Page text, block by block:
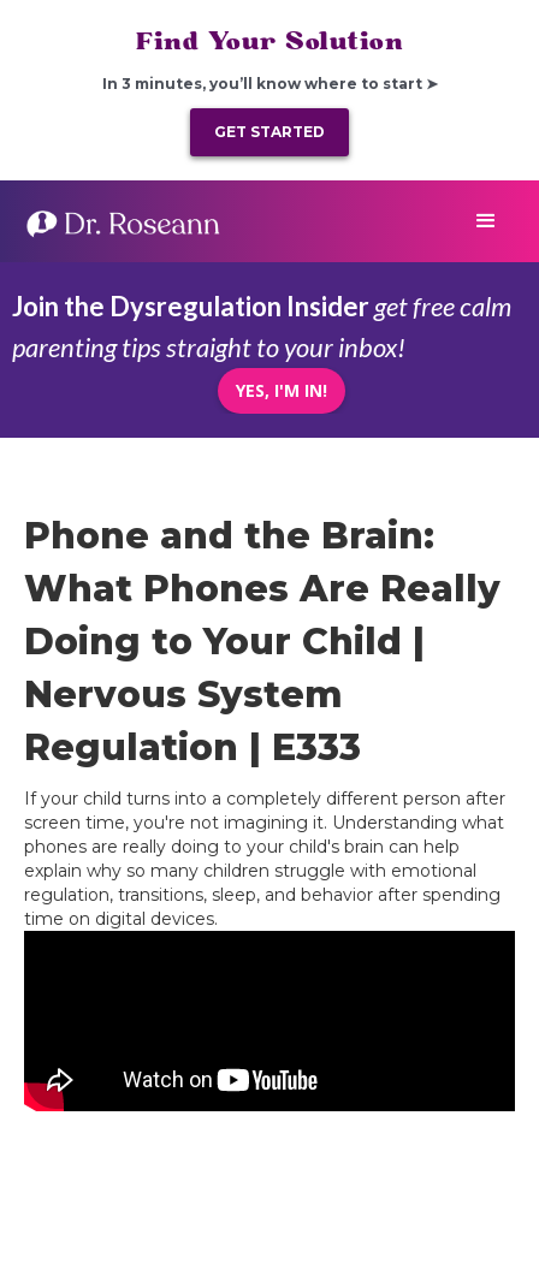
Find Your Solution
In 3 minutes, you’ll know where to start ➤
GET STARTED
Join the Dysregulation Insiderget free calm
parenting tips straight to your inbox!
YES, I'M IN!
Phone and the Brain:
What Phones Are Really
Doing to Your Child |
Nervous System
Regulation | E333
If your child turns into a completely different person after
screen time, you're not imagining it. Understanding what
phones are really doing to your child's brain can help
explain why so many children struggle with emotional
regulation, transitions, sleep, and behavior after spending
time on digital devices.